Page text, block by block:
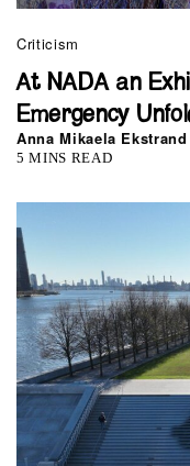
Criticism
At NADA an
Emergency
Anna Mikaela Ekstrand
5 MINS READ